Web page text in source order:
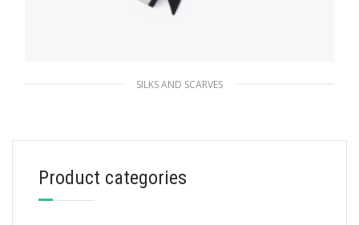
SILKS AND SCARVES
63.45$
ADD TO BASKET
Product categories